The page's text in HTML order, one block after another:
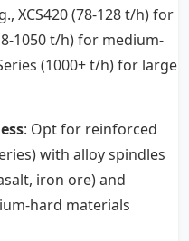
XCS420 (78-128 t/h) for
1050 t/h) for medium-
(1000+ t/h) for large
: Opt for reinforced
with alloy spindles
iron ore) and
hard materials